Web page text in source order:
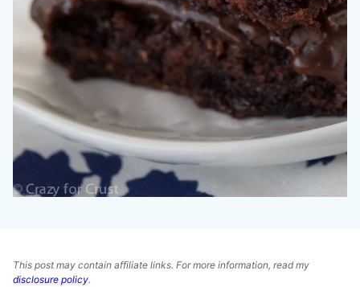
This post may contain affiliate links. For more information, read my
disclosure policy.